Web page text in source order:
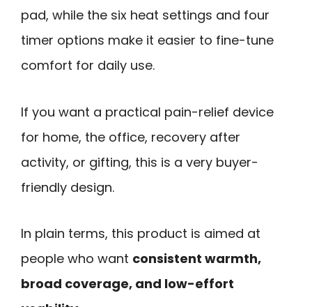
pad, while the six heat settings and four
timer options make it easier to fine-tune
comfort for daily use.
If you want a practical pain-relief device
for home, the office, recovery after
activity, or gifting, this is a very buyer-
friendly design.
In plain terms, this product is aimed at
people who want consistent warmth,
broad coverage, and low-effort